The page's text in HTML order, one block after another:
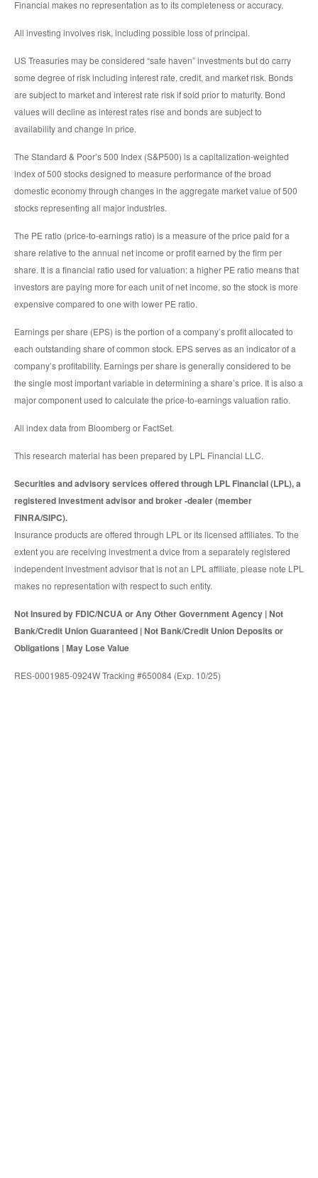
Financial makes no representation as to its completeness or accuracy.
All investing involves risk, including possible loss of principal.
US Treasuries may be considered “safe haven” investments but do carry
some degree of risk including interest rate, credit, and market risk. Bonds
are subject to market and interest rate risk if sold prior to maturity. Bond
values will decline as interest rates rise and bonds are subject to
availability and change in price.
The Standard & Poor’s 500 Index (S&P500) is a capitalization-weighted
index of 500 stocks designed to measure performance of the broad
domestic economy through changes in the aggregate market value of 500
stocks representing all major industries.
The PE ratio (price-to-earnings ratio) is a measure of the price paid for a
share relative to the annual net income or profit earned by the firm per
share. It is a financial ratio used for valuation: a higher PE ratio means that
investors are paying more for each unit of net income, so the stock is more
expensive compared to one with lower PE ratio.
Earnings per share (EPS) is the portion of a company’s profit allocated to
each outstanding share of common stock. EPS serves as an indicator of a
company’s profitability. Earnings per share is generally considered to be
the single most important variable in determining a share’s price. It is also a
major component used to calculate the price-to-earnings valuation ratio.
All index data from Bloomberg or FactSet.
This research material has been prepared by LPL Financial LLC.
Securities and advisory services offered through LPL Financial (LPL), a
registered investment advisor and broker -dealer (member
FINRA/SIPC).
Insurance products are offered through LPL or its licensed affiliates. To the
extent you are receiving investment a dvice from a separately registered
independent investment advisor that is not an LPL affiliate, please note LPL
makes no representation with respect to such entity.
Not Insured by FDIC/NCUA or Any Other Government Agency | Not
Bank/Credit Union Guaranteed | Not Bank/Credit Union Deposits or
Obligations | May Lose Value
RES-0001985-0924W Tracking #650084 (Exp. 10/25)